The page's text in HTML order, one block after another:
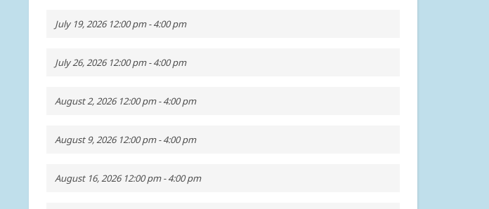
July 19, 2026 12:00 pm - 4:00 pm
July 26, 2026 12:00 pm - 4:00 pm
August 2, 2026 12:00 pm - 4:00 pm
August 9, 2026 12:00 pm - 4:00 pm
August 16, 2026 12:00 pm - 4:00 pm